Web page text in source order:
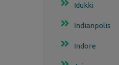
Idukki
Indianpolis
Indore